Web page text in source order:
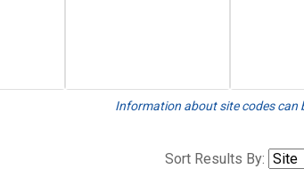
Information about site codes can
Sort Results By: